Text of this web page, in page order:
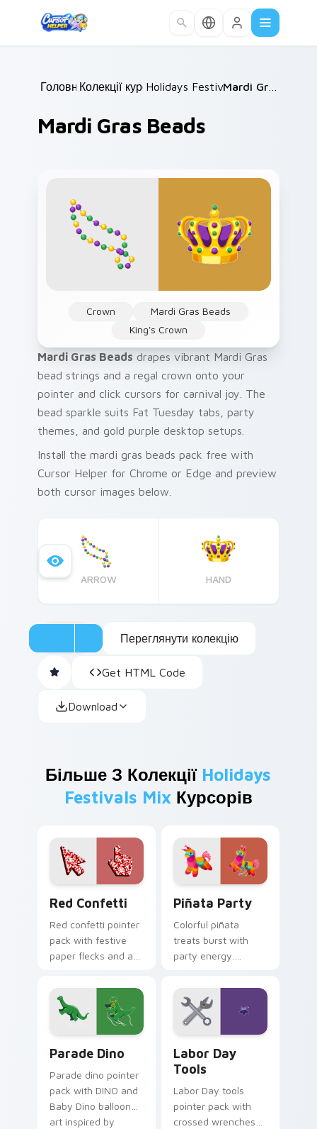
Головна /
Колекції курсорів /
Holidays Festivals Mix /
Mardi Gras Beads
Crown
Mardi Gras Beads
King's Crown
Mardi Gras Beads drapes vibrant Mardi Gras
bead strings and a regal crown onto your
pointer and click cursors for carnival joy. The
bead sparkle suits Fat Tuesday tabs, party
themes, and gold purple desktop setups.
Install the mardi gras beads pack free with
Cursor Helper for Chrome or Edge and preview
both cursor images below.
ARROW HAND
Переглянути колекцію
Get HTML Code
Download
Більше З Колекції Holidays
Festivals MixКурсорів
Red Confetti
Red confetti pointer
pack with festive
paper flecks and a
crimson party cursor
mood.
Piñata Party
Colorful piñata
treats burst with
party energy.
candy palettes
celebrate every
joyful click.
Parade Dino
Parade dino pointer
pack with DINO and
Baby Dino balloon
art inspired by
Labor Day
Tools
Labor Day tools
pointer pack with
crossed wrenches